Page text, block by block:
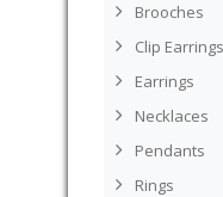
Brooches
Clip Earrings
Earrings
Necklaces
Pendants
Rings